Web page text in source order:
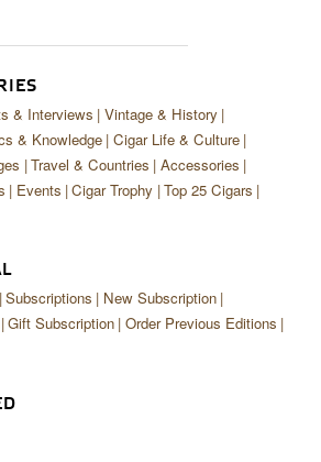
& Interviews Vintage & History
& Knowledge Cigar Life & Culture
Travel & Countries Accessories
Events Cigar Trophy Top 25 Cigars
Subscriptions
New Subscription
Gift Subscription Order Previous Editions